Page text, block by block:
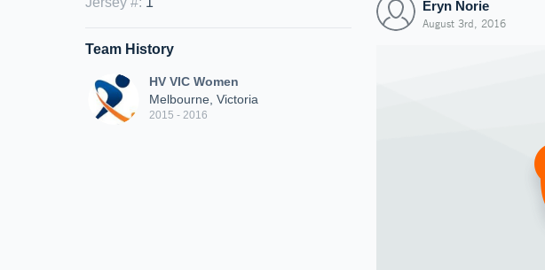
Team History
HV VIC Women
Melbourne, Victoria
2015 - 2016
Eryn Norie
August 3rd, 2016